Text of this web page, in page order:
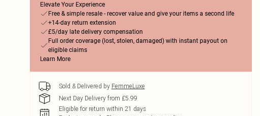
Elevate Your Experience
Free & simple resale - recover value and give your items a second life
+14-day return extension
£5/day late delivery compensation
Full order coverage (lost, stolen, damaged) with instant payout on
eligible claims
Learn More
Sold & Delivered by FemmeLuxe
Next Day Delivery from £5.99
Eligible for return within 21 days